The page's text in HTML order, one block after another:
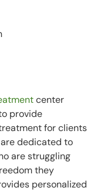
center
provide
for clients
dedicated to
are struggling
they
personalized